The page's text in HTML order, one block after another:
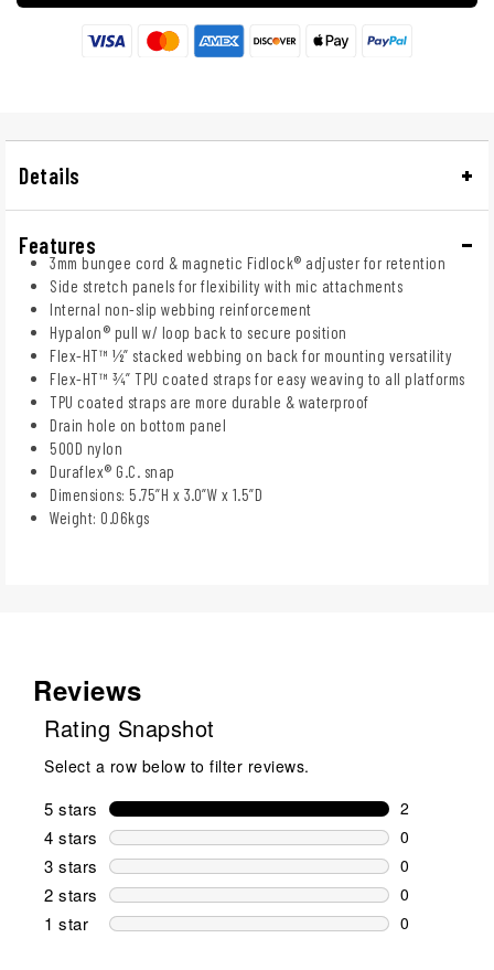
Details
Features
3mm bungee cord & magnetic Fidlock® adjuster for retention
Side stretch panels for flexibility with mic attachments
Internal non-slip webbing reinforcement
Hypalon® pull w/ loop back to secure position
Flex-HT™ ½” stacked webbing on back for mounting versatility
Flex-HT™ ¾” TPU coated straps for easy weaving to all platforms
TPU coated straps are more durable & waterproof
Drain hole on bottom panel
500D nylon
Duraflex® G.C. snap
Dimensions: 5.75”H x 3.0”W x 1.5”D
Weight: 0.06kgs
Reviews
Rating Snapshot
Select a row below to filter reviews.
5 stars stars
2
2 reviews
4 stars stars
0
0 reviews
3 stars stars
0
0 reviews
2 stars stars
0
0 reviews
1 star stars
0